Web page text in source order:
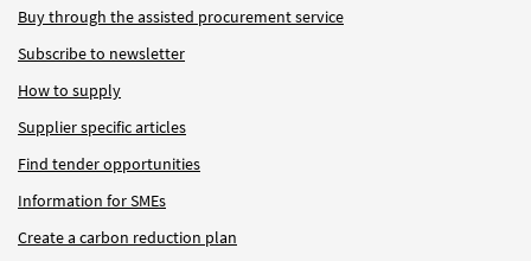
Buy through the assisted procurement service
Subscribe to newsletter
How to supply
Supplier specific articles
Find tender opportunities
Information for SMEs
Create a carbon reduction plan